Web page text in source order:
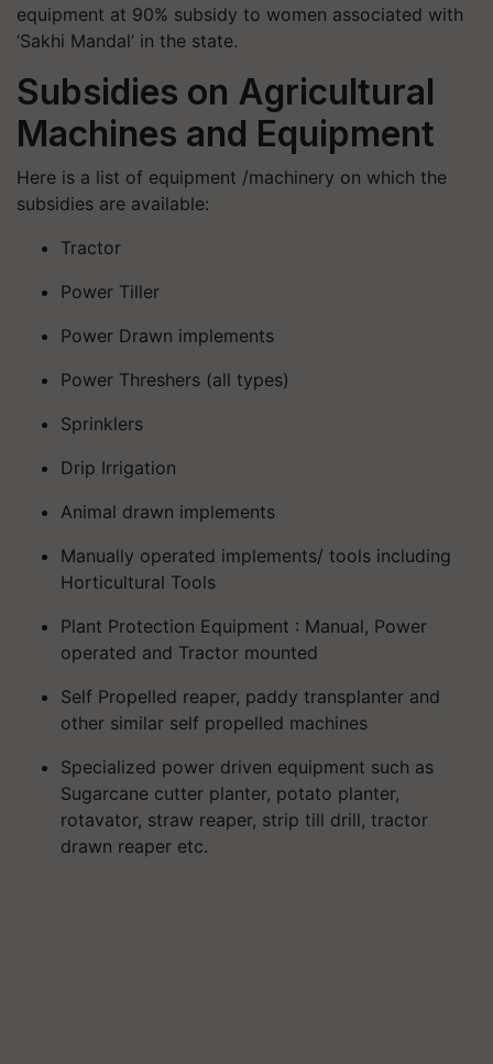
equipment at 90% subsidy to women associated with
‘Sakhi Mandal’ in the state.
Subsidies on Agricultural
Machines and Equipment
Here is a list of equipment /machinery on which the
subsidies are available:
Tractor
Power Tiller
Power Drawn implements
Power Threshers (all types)
Sprinklers
Drip Irrigation
Animal drawn implements
Manually operated implements/ tools including
Horticultural Tools
Plant Protection Equipment : Manual, Power
operated and Tractor mounted
Self Propelled reaper, paddy transplanter and
other similar self propelled machines
Specialized power driven equipment such as
Sugarcane cutter planter, potato planter,
rotavator, straw reaper, strip till drill, tractor
drawn reaper etc.